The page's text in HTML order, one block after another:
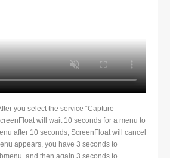
you select the service “Capture
will wait 10 seconds for a menu to
after 10 seconds, ScreenFloat will cancel
appears, you have 3 seconds to
and then again 3 seconds to